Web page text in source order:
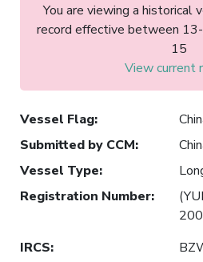
You are viewing a historical
record effective between
15
View current
Vessel Flag:
Submitted by CCM:
Vessel Type:
Registration Number:
IRCS: